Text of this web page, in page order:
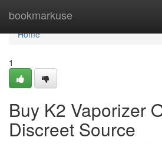
bookmarkuse
Home
Home
1
Buy K2 Vaporizer
Discreet Source